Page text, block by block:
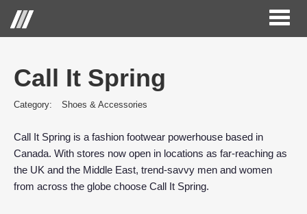
Toggle
Call It Spring
Category: Shoes & Accessories
Call It Spring is a fashion footwear powerhouse based in
Canada. With stores now open in locations as far-reaching as
the UK and the Middle East, trend-savvy men and women
from across the globe choose Call It Spring.